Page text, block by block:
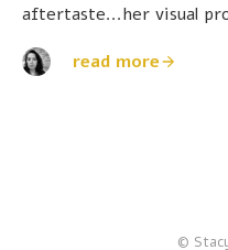
aftertaste...her visual
read more
©